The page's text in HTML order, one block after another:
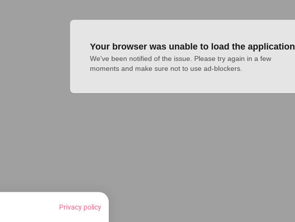
Your browser was unable to load the application
We've been notified of the issue. Please try again in a few
moments and make sure not to use ad-blockers.
Privacy policy